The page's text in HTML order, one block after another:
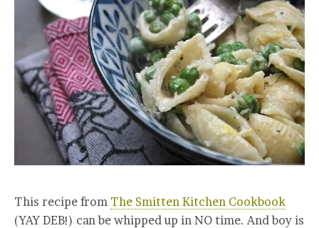
This recipe from The Smitten Kitchen Cookbook
(YAY DEB!) can be whipped up in NO time. And boy is